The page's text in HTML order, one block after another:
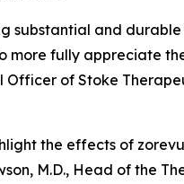
substantial and
more fully appreciate
Officer of Stoke
the effects of
M.D., Head of the